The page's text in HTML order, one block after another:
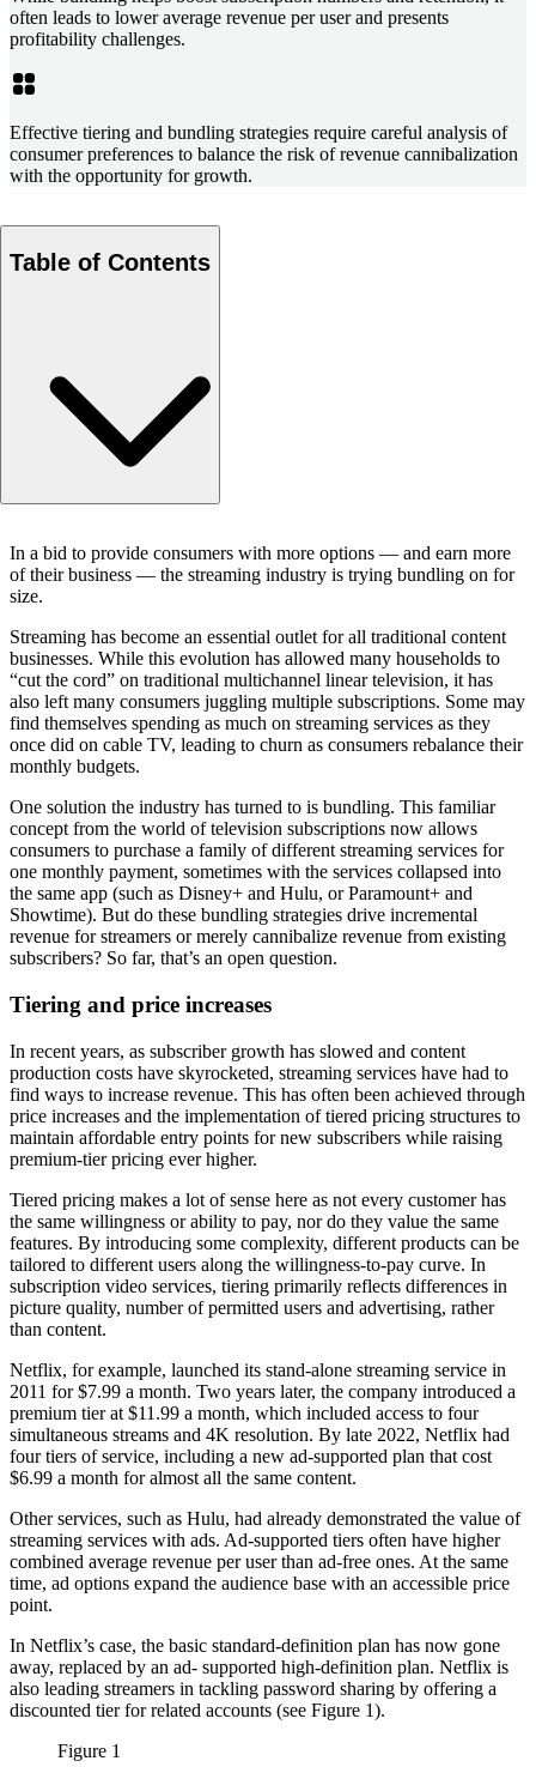
often leads to lower average revenue per user and presents
profitability challenges.
Effective tiering and bundling strategies require careful analysis of
consumer preferences to balance the risk of revenue cannibalization
with the opportunity for growth.
Table of Contents
The drive to bundle
Tools for price setting and package development
An appealing strategy for a maturing industry
Questions about our latest thinking?
In a bid to provide consumers with more options — and earn more
of their business — the streaming industry is trying bundling on for
size.
Streaming has become an essential outlet for all traditional content
businesses. While this evolution has allowed many households to
“cut the cord” on traditional multichannel linear television, it has
also left many consumers juggling multiple subscriptions. Some may
find themselves spending as much on streaming services as they
once did on cable TV, leading to churn as consumers rebalance their
monthly budgets.
One solution the industry has turned to is bundling. This familiar
concept from the world of television subscriptions now allows
consumers to purchase a family of different streaming services for
one monthly payment, sometimes with the services collapsed into
the same app (such as Disney+ and Hulu, or Paramount+ and
Showtime). But do these bundling strategies drive incremental
revenue for streamers or merely cannibalize revenue from existing
subscribers? So far, that’s an open question.
Tiering and price increases
In recent years, as subscriber growth has slowed and content
production costs have skyrocketed, streaming services have had to
find ways to increase revenue. This has often been achieved through
price increases and the implementation of tiered pricing structures to
maintain affordable entry points for new subscribers while raising
premium-tier pricing ever higher.
Tiered pricing makes a lot of sense here as not every customer has
the same willingness or ability to pay, nor do they value the same
features. By introducing some complexity, different products can be
tailored to different users along the willingness-to-pay curve. In
subscription video services, tiering primarily reflects differences in
picture quality, number of permitted users and advertising, rather
than content.
Netflix, for example, launched its stand-alone streaming service in
2011 for $7.99 a month. Two years later, the company introduced a
premium tier at $11.99 a month, which included access to four
simultaneous streams and 4K resolution. By late 2022, Netflix had
four tiers of service, including a new ad-supported plan that cost
$6.99 a month for almost all the same content.
Other services, such as Hulu, had already demonstrated the value of
streaming services with ads. Ad-supported tiers often have higher
combined average revenue per user than ad-free ones. At the same
time, ad options expand the audience base with an accessible price
point.
In Netflix’s case, the basic standard-definition plan has now gone
away, replaced by an ad- supported high-definition plan. Netflix is
also leading streamers in tackling password sharing by offering a
discounted tier for related accounts (see Figure 1).
Figure 1